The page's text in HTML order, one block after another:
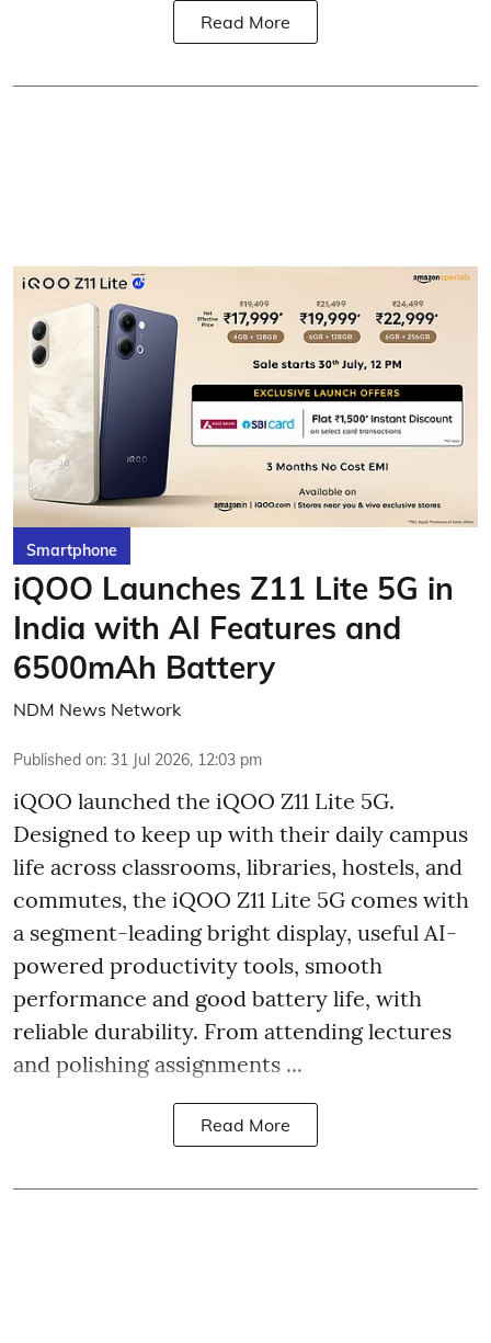
Read More
Smartphone
iQOO Launches Z11 Lite 5G in
India with AI Features and
6500mAh Battery
NDM News Network
Published on: 31 Jul 2026, 12:03 pm
iQOO launched the iQOO Z11 Lite 5G.
Designed to keep up with their daily campus
life across classrooms, libraries, hostels, and
commutes, the iQOO Z11 Lite 5G comes with
a segment-leading bright display, useful AI-
powered productivity tools, smooth
performance and good battery life, with
reliable durability. From attending lectures
and polishing assignments ...
Read More